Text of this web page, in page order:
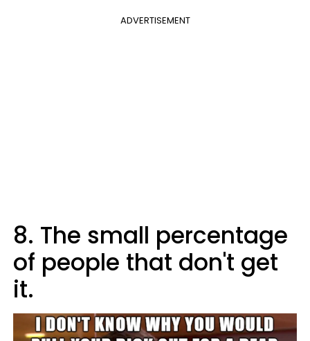
ADVERTISEMENT
8. The small percentage
of people that don't get
it.